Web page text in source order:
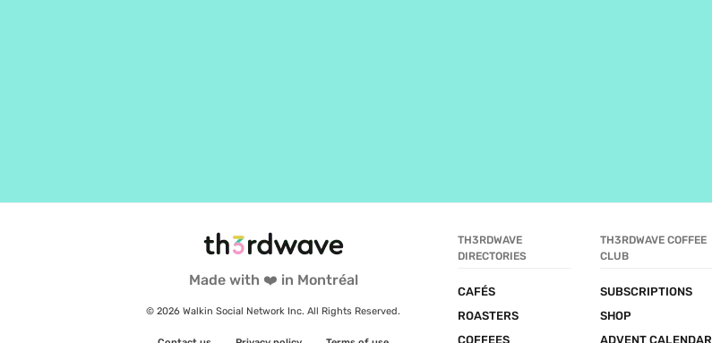
Made with ❤️ in Montréal
© 2026 Walkin Social Network Inc. All Rights Reserved.
TH3RDWAVE
DIRECTORIES
CAFÉS
ROASTERS
COFFEES
TH3RDWAVE COFFEE
CLUB
SUBSCRIPTIONS
SHOP
ADVENT CALENDAR